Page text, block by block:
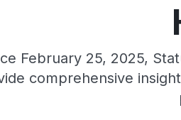
February 25, 2025,
comprehensive